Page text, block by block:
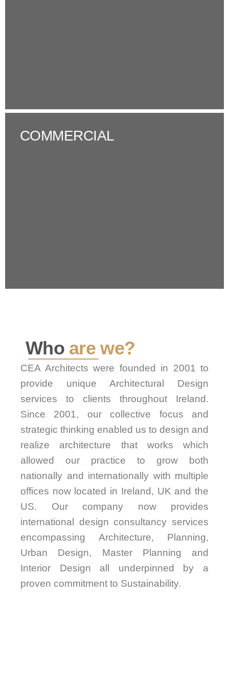
COMMERCIAL
Who are we?
CEA Architects were founded in 2001 to
provide unique Architectural Design
services to clients throughout Ireland.
Since 2001, our collective focus and
strategic thinking enabled us to design and
realize architecture that works which
allowed our practice to grow both
nationally and internationally with multiple
offices now located in Ireland, UK and the
US. Our company now provides
international design consultancy services
encompassing Architecture, Planning,
Urban Design, Master Planning and
Interior Design all underpinned by a
proven commitment to Sustainability.